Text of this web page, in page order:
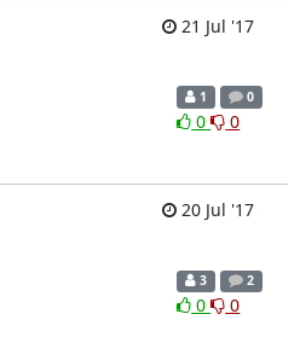
21 Jul '17
1 0
0 0
20 Jul '17
3 2
0 0